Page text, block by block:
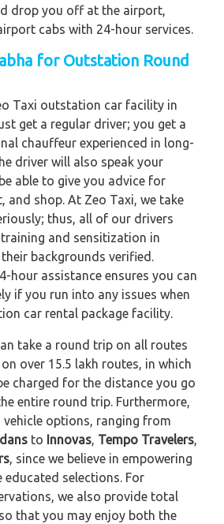
drop you off at the airport,
cabs with 24-hour services.
for Outstation Round
Taxi outstation car facility in
get a regular driver; you get a
chauffeur experienced in long-
driver will also speak your
able to give you advice for
and shop. At Zeo Taxi, we take
thus, all of our drivers
and sensitization in
backgrounds verified.
hour assistance ensures you can
if you run into any issues when
car rental package facility.
take a round trip on all routes
over 15.5 lakh routes, in which
charged for the distance you go
entire round trip. Furthermore,
options, ranging from
to Innovas, Tempo Travelers,
, since we believe in empowering
selections. For
we also provide total
that you may enjoy both the